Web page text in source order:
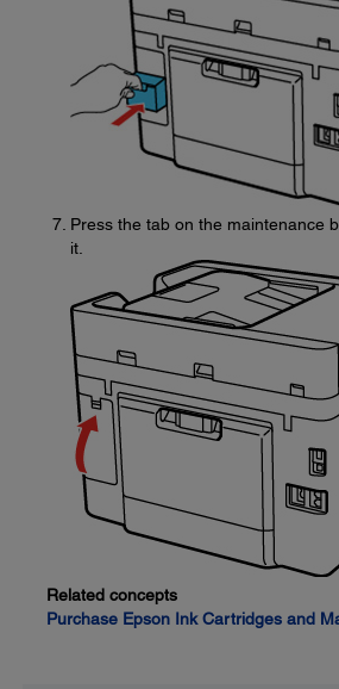
Press the tab on the maintenance
it.
Related concepts
Purchase Epson Ink Cartridges and